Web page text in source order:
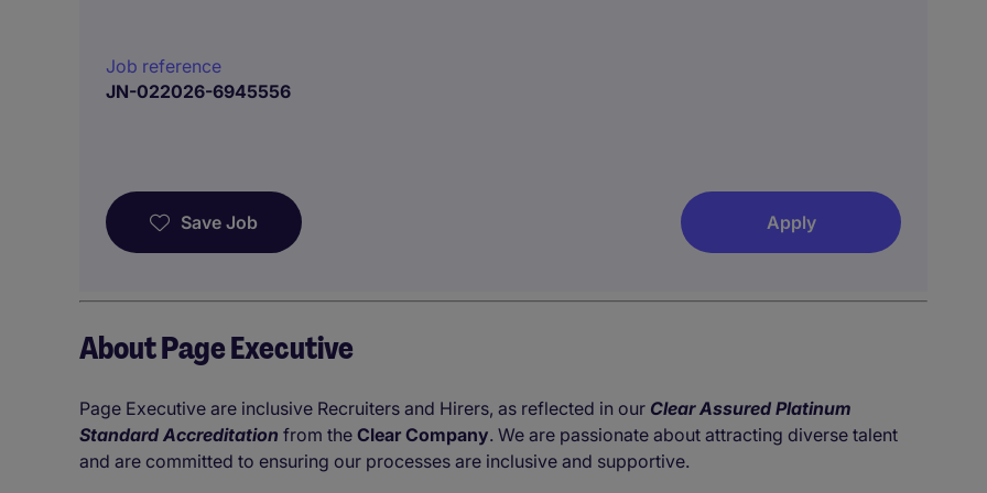
Job reference
JN-022026-6945556
Save Job Apply
About Page Executive
Page Executive are inclusive Recruiters and Hirers, as reflected in our Clear Assured Platinum
Standard Accreditation from the Clear Company. We are passionate about attracting diverse talent
and are committed to ensuring our processes are inclusive and supportive.